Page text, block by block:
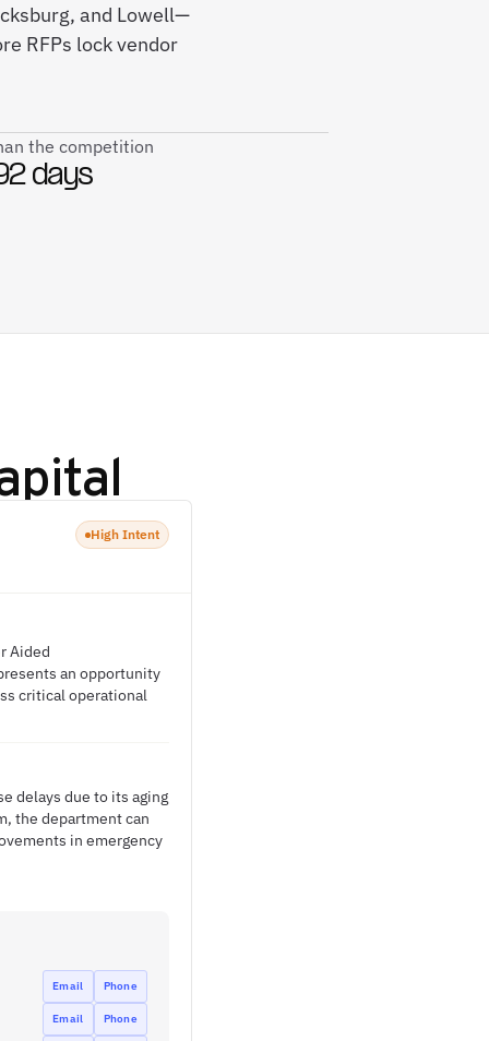
and Lowell—
RFPs lock vendor
the competition
days
High Intent
Aided
an opportunity
critical operational
delays due to its aging
the department can
in emergency
Email Phone
Email Phone